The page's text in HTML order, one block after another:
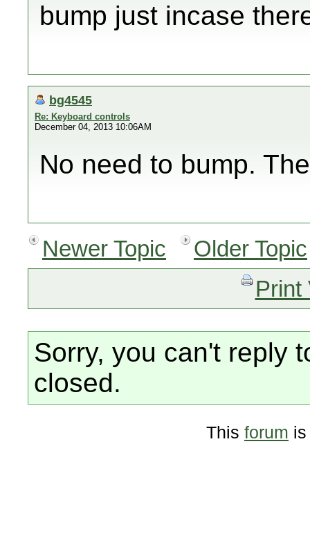
bump just incase
bg4545
Re: Keyboard controls
December 04, 2013 10:06AM
No need to bump.
Newer Topic
Older Topic
Print
Sorry, you can't reply
closed.
This forum